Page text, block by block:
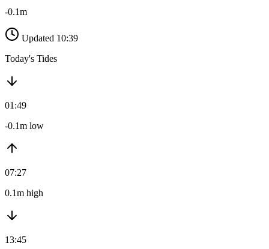
-0.1m
Updated 10:39
Today's Tides
01:49
-0.1m low
07:27
0.1m high
13:45